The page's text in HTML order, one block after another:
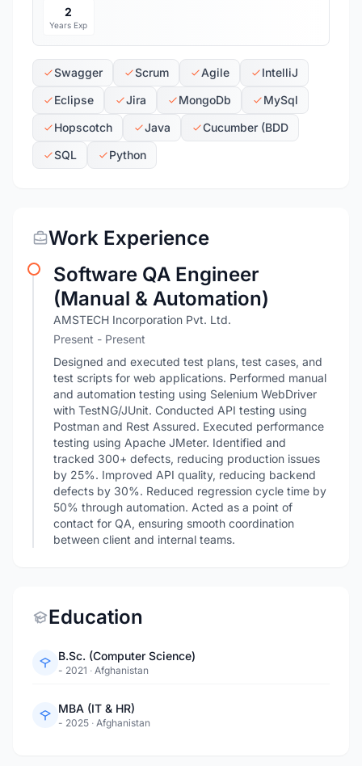
2
Years Exp
Swagger Scrum Agile
IntelliJ
Eclipse
Jira MongoDb
MySql
Hopscotch
Java
Cucumber (BDD
SQL
Python
Work Experience
Software QA Engineer
(Manual & Automation)
AMSTECH Incorporation Pvt. Ltd.
Present - Present
Designed and executed test plans, test cases, and
test scripts for web applications. Performed manual
and automation testing using Selenium WebDriver
with TestNG/JUnit. Conducted API testing using
Postman and Rest Assured. Executed performance
testing using Apache JMeter. Identified and
tracked 300+ defects, reducing production issues
by 25%. Improved API quality, reducing backend
defects by 30%. Reduced regression cycle time by
50% through automation. Acted as a point of
contact for QA, ensuring smooth coordination
between client and internal teams.
Education
B.Sc. (Computer Science)
- 2021 · Afghanistan
MBA (IT & HR)
- 2025 · Afghanistan